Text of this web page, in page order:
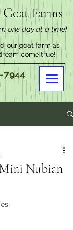
Farms
one day at a time!
7944
our goat farm as
come true!
Mini Nubian